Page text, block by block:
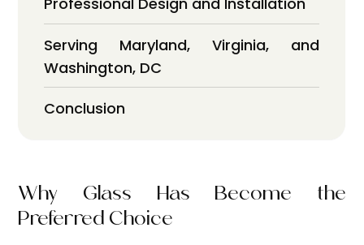
Serving Maryland, Virginia, and
Washington, DC
Conclusion
Why Glass Has Become the
Preferred Choice